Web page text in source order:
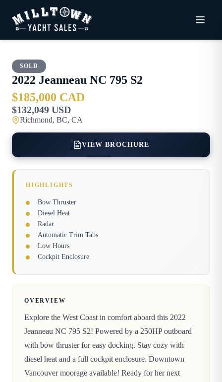
SOLD
2022 Jeanneau NC 795 S2
$185,000 CAD
$132,049 USD
Richmond, BC, CA
VIEW BROCHURE
HIGHLIGHTS
Bow Thruster
Diesel Heat
Radar
Automatic Trim Tabs
Low Hours
Cockpit Enclosure
OVERVIEW
Explore the West Coast in comfort aboard this 2022
Jeanneau NC 795 S2! Powered by a 250HP outboard
with bow thruster for easy docking. Stay cozy with
diesel heat and a full cockpit enclosure. Downtown
Vancouver moorage available! Ready for her next